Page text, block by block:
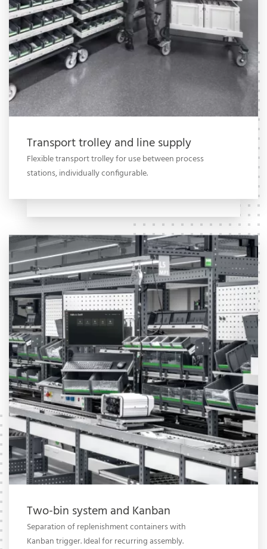
Transport trolley and line supply
Flexible transport trolley for use between process
stations, individually configurable.
Two-bin system and Kanban
Separation of replenishment containers with
Kanban trigger. Ideal for recurring assembly.